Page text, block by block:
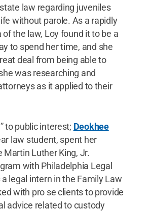
law regarding juveniles
without parole. As a rapidly
the law, Loy found it to be a
to spend her time, and she
deal from being able to
was researching and
as it applied to their
to public interest; Deokhee
law student, spent her
Martin Luther King, Jr.
with Philadelphia Legal
legal intern in the Family Law
with pro se clients to provide
advice related to custody